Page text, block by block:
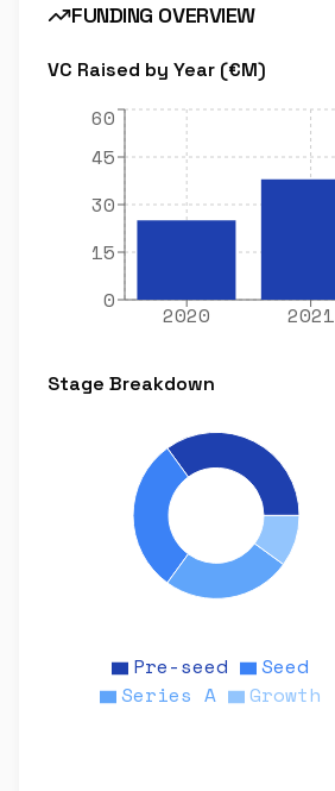
FUNDING OVERVIEW
VC Raised by Year (€M)
2020 2021
0
15
30
45
60
Stage Breakdown
Pre-seed
Seed
Series A
Growth